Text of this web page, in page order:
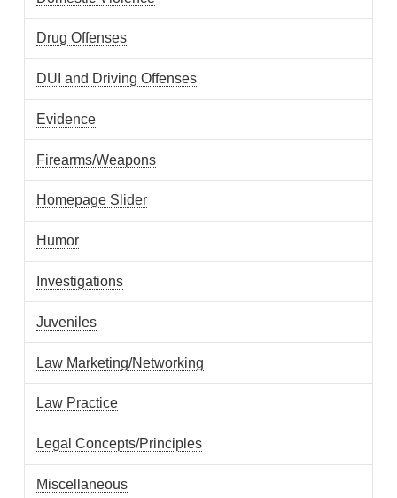
Drug Offenses
DUI and Driving Offenses
Evidence
Firearms/Weapons
Homepage Slider
Humor
Investigations
Juveniles
Law Marketing/Networking
Law Practice
Legal Concepts/Principles
Miscellaneous